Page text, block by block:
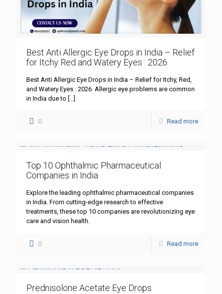
Best Anti Allergic Eye Drops in India – Relief
for Itchy Red and Watery Eyes : 2026
Best Anti Allergic Eye Drops in India – Relief for Itchy, Red,
and Watery Eyes : 2026 Allergic eye problems are common
in India due to […]
0 Read more
Top 10 Ophthalmic Pharmaceutical
Companies in India
Explore the leading ophthalmic pharmaceutical companies
in India. From cutting-edge research to effective
treatments, these top 10 companies are revolutionizing eye
care and vision health.
0 Read more
Prednisolone Acetate Eye Drops